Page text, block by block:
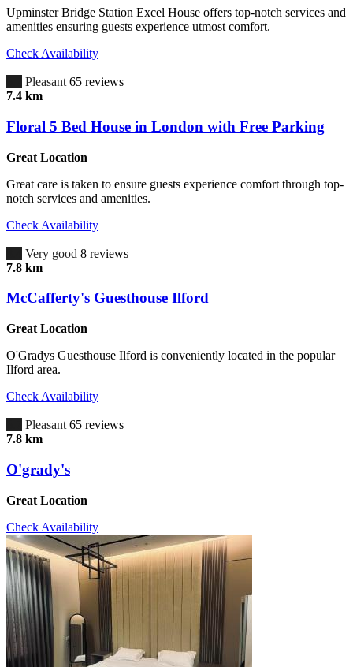
Upminster Bridge Station Excel House offers top-notch services and
amenities ensuring guests experience utmost comfort.
Check Availability
Pleasant 65 reviews
7.4 km
Floral 5 Bed House in London with Free Parking
Great Location
Great care is taken to ensure guests experience comfort through top-
notch services and amenities.
Check Availability
Very good 8 reviews
7.8 km
McCafferty's Guesthouse Ilford
Great Location
O'Gradys Guesthouse Ilford is conveniently located in the popular
Ilford area.
Check Availability
Pleasant 65 reviews
7.8 km
O'grady's
Great Location
Check Availability